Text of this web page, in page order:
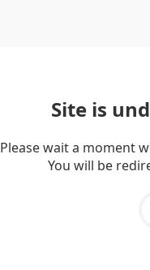
Site is
Please wait a moment
You will be